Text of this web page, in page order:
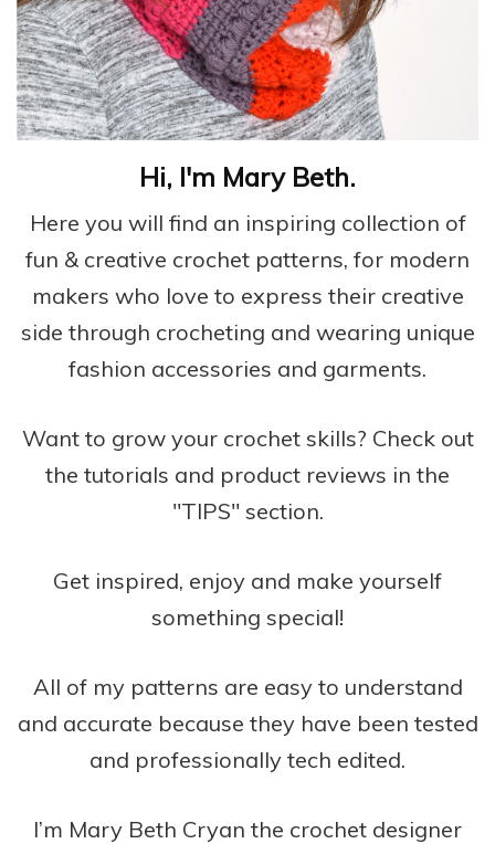
Hi, I'm Mary Beth.
Here you will find an inspiring collection of
fun & creative crochet patterns, for modern
makers who love to express their creative
side through crocheting and wearing unique
fashion accessories and garments.
Want to grow your crochet skills? Check out
the tutorials and product reviews in the
"TIPS" section.
Get inspired, enjoy and make yourself
something special!
All of my patterns are easy to understand
and accurate because they have been tested
and professionally tech edited.
I’m Mary Beth Cryan the crochet designer